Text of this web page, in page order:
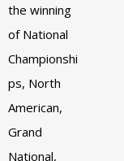
the winning
of National
Championshi
ps, North
American,
Grand
National,